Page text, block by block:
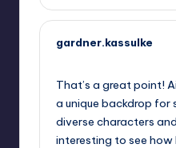
gardner.kassulke
That’s a great point!
a unique backdrop
diverse characters
interesting to see